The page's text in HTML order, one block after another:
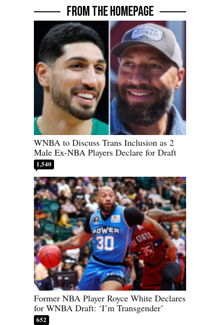
FROM THE HOMEPAGE
WNBA to Discuss Trans Inclusion as 2
Male Ex-NBA Players Declare for Draft
1,540
Former NBA Player Royce White Declares
for WNBA Draft: ‘I’m Transgender’
652